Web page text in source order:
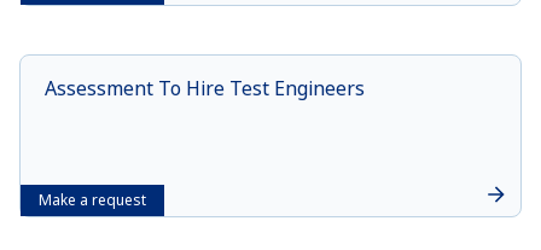
Make a request
Assessment To Hire Test Engineers